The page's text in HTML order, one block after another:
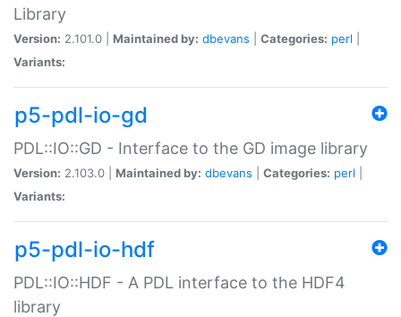
Library
Version: 2.101.0 | Maintained by: dbevans Categories: perl
Variants:
p5-pdl-io-gd
PDL::IO::GD - Interface to the GD image library
Version: 2.103.0 | Maintained by: dbevans Categories: perl
Variants:
p5-pdl-io-hdf
PDL::IO::HDF - A PDL interface to the HDF4
library